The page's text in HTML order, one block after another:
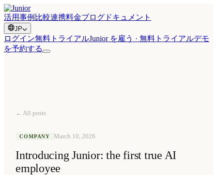
活用事例 比較連携料金ブログ ドキュメント
JP
ログイン無料トライアルJunior を雇う · 無料トライアルデモ
を予約する
← All posts
COMPANY March 10, 2026
Introducing Junior: the first true AI
employee